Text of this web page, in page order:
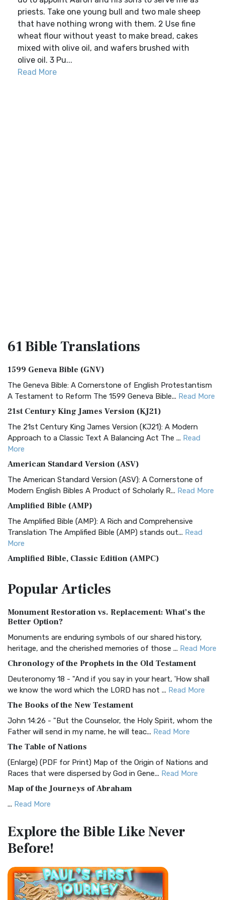
priests. Take one young bull and two male sheep
that have nothing wrong with them. 2 Use fine
wheat flour without yeast to make bread, cakes
mixed with olive oil, and wafers brushed with
olive oil. 3 Pu...
Read More
61 BibleTranslations
1599 Geneva Bible (GNV)
The Geneva Bible: A Cornerstone of English Protestantism
A Testament to Reform The 1599 Geneva Bible... Read More
21st Century King James Version (KJ21)
The 21st Century King James Version (KJ21): A Modern
Approach to a Classic Text A Balancing Act The ... Read
More
American Standard Version (ASV)
The American Standard Version (ASV): A Cornerstone of
Modern English Bibles A Product of Scholarly R... Read More
Amplified Bible (AMP)
The Amplified Bible (AMP): A Rich and Comprehensive
Translation The Amplified Bible (AMP) stands out... Read
More
Amplified Bible, Classic Edition (AMPC)
Treasure The Amplified Bible, Classic Editio...
The Authorized (King James) Version (AKJV): A Timeless
Classic The Authorized King James Version (AK...
BRG Bible (BRG)
Visual Experience The BRG Bible, an acronym...Read More
Christian Standard Bible (CSB)
and Readability The Christian Standard Bib...
Common English Bible (CEB)
Everyone The Common English Bible (CEB) is a conte...
More
Complete Jewish Bible (CJB)
The Complete Jewish Bible (CJB): A Jewish Perspective on
Scripture The Complete Jewish Bible (CJB) i...
The Contemporary English Version (CEV): A Bible for
Everyone The Contemporary English Version (CEV),...
Darby Translation (DARBY)
The Darby Translation: A Literal Approach to Scripture The
PopularArticles
Monument Restoration vs. Replacement: What’s the
Better Option?
Monuments are enduring symbols of our shared history,
heritage, and the cherished memories of those ... Read More
Chronology of the Prophets in the Old Testament
Deuteronomy 18 - "And if you say in your heart, 'How shall
we know the word which the LORD has not ... Read More
The Books of the New Testament
John 14:26 - "But the Counselor, the Holy Spirit, whom the
Father will send in my name, he will teac... Read More
The Table of Nations
(Enlarge) (PDF for Print) Map of the Origin of Nations and
Races that were dispersed by God in Gene... Read More
Map of the Journeys of Abraham
... Read More
Egypt
(Enlarge) (PDF for Print) Map of the Route of the Hebrews
from Egypt This map shows the Exodus of t...
Miracles in the Old Testament
Mark 6:52 - For they considered not the miracle of the
loaves: for their heart was hardened. God did...
Explore the BibleLike Never
Before!